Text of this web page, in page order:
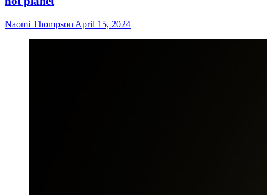
Naomi Thompson April 15, 2024